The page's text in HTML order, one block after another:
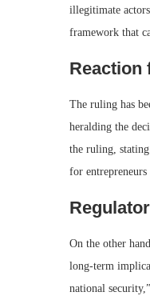
illegitimate
framework that
Reaction
The ruling has
heralding the
the ruling,
for
On the other
long-term
national